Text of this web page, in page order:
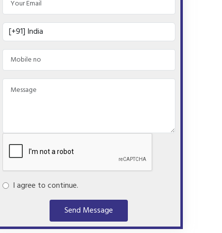
I agree to continue.
Send Message